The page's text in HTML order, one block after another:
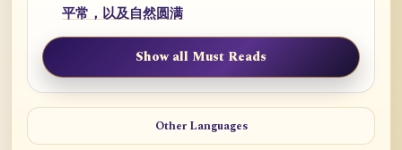
平常，以及自然圆满
Show all Must Reads
Other Languages